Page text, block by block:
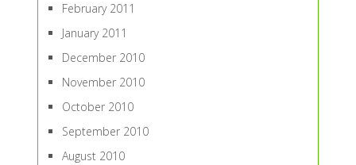
February 2011
January 2011
December 2010
November 2010
October 2010
September 2010
August 2010